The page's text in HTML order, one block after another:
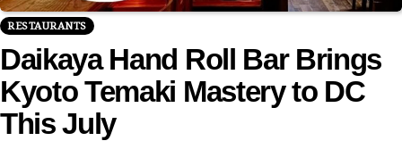
RESTAURANTS
Daikaya Hand Roll Bar Brings
Kyoto Temaki Mastery to DC
This July